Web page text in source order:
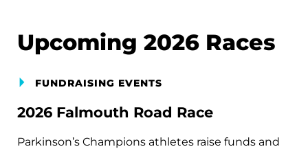
Upcoming 2026 Races
FUNDRAISING EVENTS
2026 Falmouth Road Race
Parkinson’s Champions athletes raise funds and